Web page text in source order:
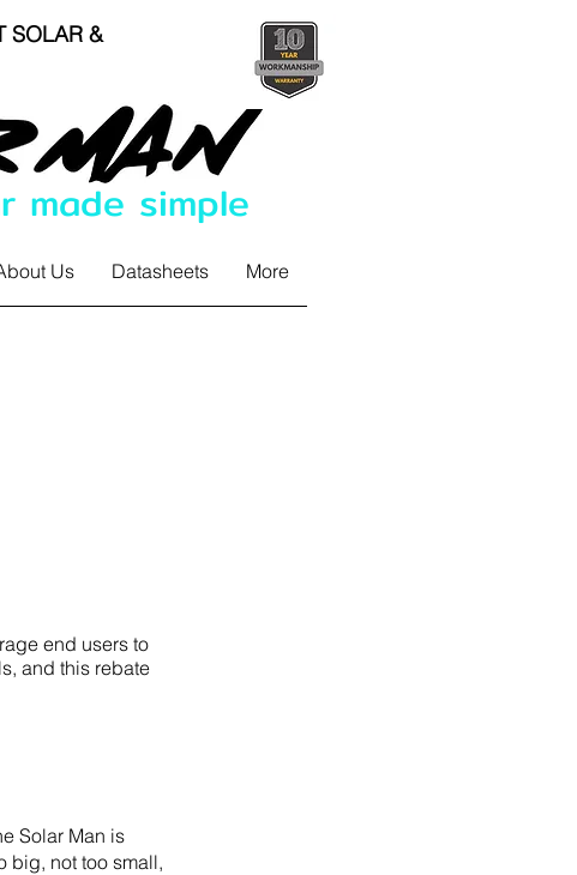
made simple
Us Datasheets More
SOLAR &
end users to
and this rebate
Solar Man is
big, not too small,